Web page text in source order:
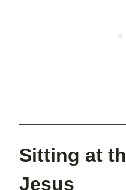
Sitting at
Jesus